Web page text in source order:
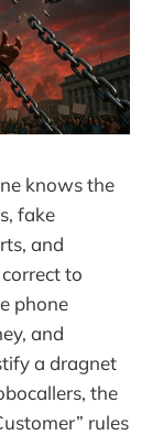
knows the
fake
and
to
phone
and
a dragnet
the
rules